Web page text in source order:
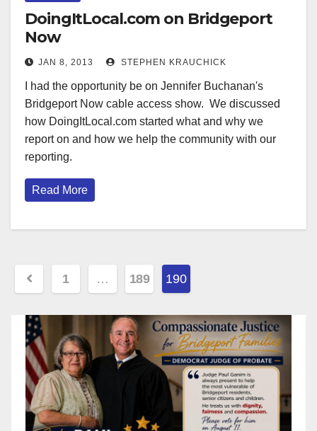
DoingItLocal.com on Bridgeport
Now
JAN 8, 2013 STEPHEN KRAUCHICK
I had the opportunity be on Jennifer Buchanan's
Bridgeport Now cable access show. We discussed
how DoingItLocal.com started what and why we
report on and how we help the community with our
reporting.
Read More
Posts
pagination
1 … 189 190